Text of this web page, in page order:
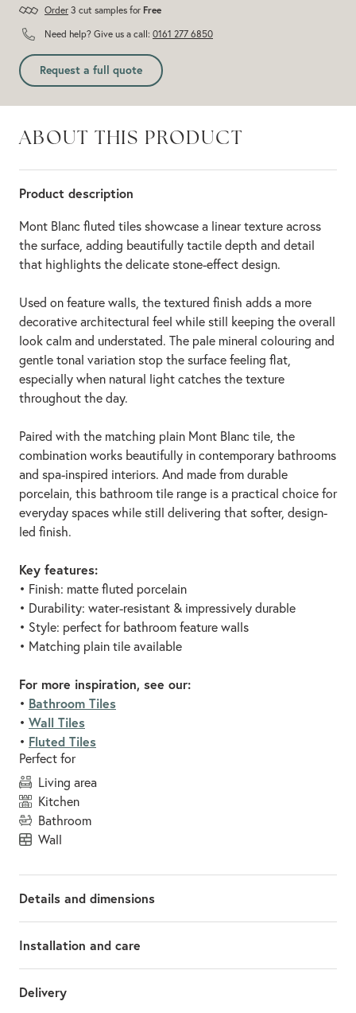
Order 3 cut samples for Free
Need help? Give us a call: 0161 277 6850
Request a full quote
ABOUT THIS PRODUCT
Product description
Mont Blanc fluted tiles showcase a linear texture across
the surface, adding beautifully tactile depth and detail
that highlights the delicate stone-effect design.
Used on feature walls, the textured finish adds a more
decorative architectural feel while still keeping the overall
look calm and understated. The pale mineral colouring and
gentle tonal variation stop the surface feeling flat,
especially when natural light catches the texture
throughout the day.
Paired with the matching plain Mont Blanc tile, the
combination works beautifully in contemporary bathrooms
and spa-inspired interiors. And made from durable
porcelain, this bathroom tile range is a practical choice for
everyday spaces while still delivering that softer, design-
led finish.
Key features:
• Finish: matte fluted porcelain
• Durability: water-resistant & impressively durable
• Style: perfect for bathroom feature walls
• Matching plain tile available
For more inspiration, see our:
• Bathroom Tiles
• Wall Tiles
• Fluted Tiles
Perfect for
living area
kitchen
bathroom
wall
Details and dimensions
Installation and care
Delivery